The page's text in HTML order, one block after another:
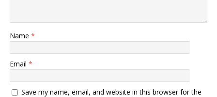
Name *
Email *
Save my name, email, and website in this browser for the